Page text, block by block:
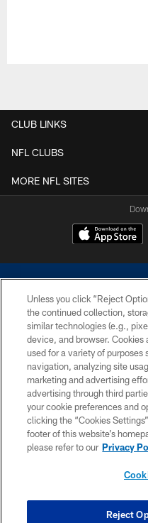
CLUB LINKS
NFL CLUBS
MORE NFL SITES
©2026 Dallas Cowboys. All
without permission of the
Cheerleaders will not initiate
Unless you click “Reject
the continued collection,
similar technologies (e.g.,
device, and browser.
used for a variety of purposes
navigation, analyzing site
marketing and advertising
advertising through third
your cookie preferences and
clicking the “Cookies
footer of this website’s
please refer to our Privacy
Reject